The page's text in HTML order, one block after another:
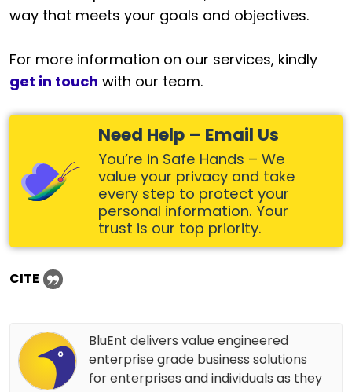
way that meets your goals and objectives.
For more information on our services, kindly
get in touch with our team.
Need Help – Email Us
You’re in Safe Hands – We
value your privacy and take
every step to protect your
personal information. Your
trust is our top priority.
CITE
BluEnt delivers value engineered
enterprise grade business solutions
for enterprises and individuals as they